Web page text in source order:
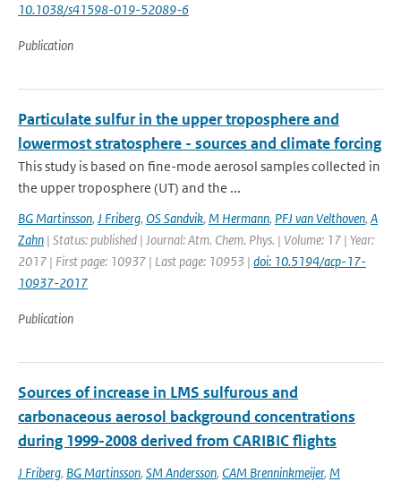
10.1038/s41598-019-52089-6
Publication
Particulate sulfur in the upper troposphere and
lowermost stratosphere - sources and climate forcing
This study is based on fine-mode aerosol samples collected in
the upper troposphere (UT) and the ...
BG Martinsson, J Friberg, OS Sandvik, M Hermann, PFJ van Velthoven, A
Zahn | Status: published | Journal: Atm. Chem. Phys. | Volume: 17 | Year:
2017 | First page: 10937 | Last page: 10953 | doi: 10.5194/acp-17-
10937-2017
Publication
Sources of increase in LMS sulfurous and
carbonaceous aerosol background concentrations
during 1999-2008 derived from CARIBIC flights
J Friberg, BG Martinsson, SM Andersson, CAM Brenninkmeijer, M